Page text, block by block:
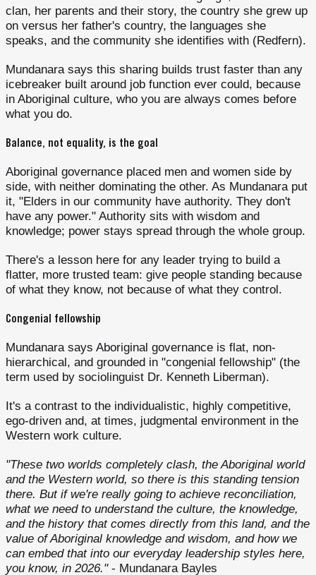
clan, her parents and their story, the country she grew up
on versus her father's country, the languages she
speaks, and the community she identifies with (Redfern).
Mundanara says this sharing builds trust faster than any
icebreaker built around job function ever could, because
in Aboriginal culture, who you are always comes before
what you do.
Balance, not equality, is the goal
Aboriginal governance placed men and women side by
side, with neither dominating the other. As Mundanara put
it, "Elders in our community have authority. They don't
have any power." Authority sits with wisdom and
knowledge; power stays spread through the whole group.
There's a lesson here for any leader trying to build a
flatter, more trusted team: give people standing because
of what they know, not because of what they control.
Congenial fellowship
Mundanara says Aboriginal governance is flat, non-
hierarchical, and grounded in "congenial fellowship" (the
term used by sociolinguist Dr. Kenneth Liberman).
It's a contrast to the individualistic, highly competitive,
ego-driven and, at times, judgmental environment in the
Western work culture.
"These two worlds completely clash, the Aboriginal world
and the Western world, so there is this standing tension
there. But if we're really going to achieve reconciliation,
what we need to understand the culture, the knowledge,
and the history that comes directly from this land, and the
value of Aboriginal knowledge and wisdom, and how we
can embed that into our everyday leadership styles here,
you know, in 2026."- Mundanara Bayles